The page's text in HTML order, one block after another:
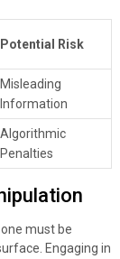
Potential Risk
Misleading
Information
Algorithmic
Penalties
must be
Engaging in